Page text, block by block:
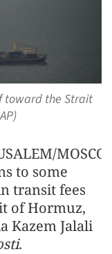
toward the Strait
to some
transit fees
of Hormuz,
Kazem Jalali
.